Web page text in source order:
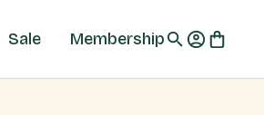
Sale Membership